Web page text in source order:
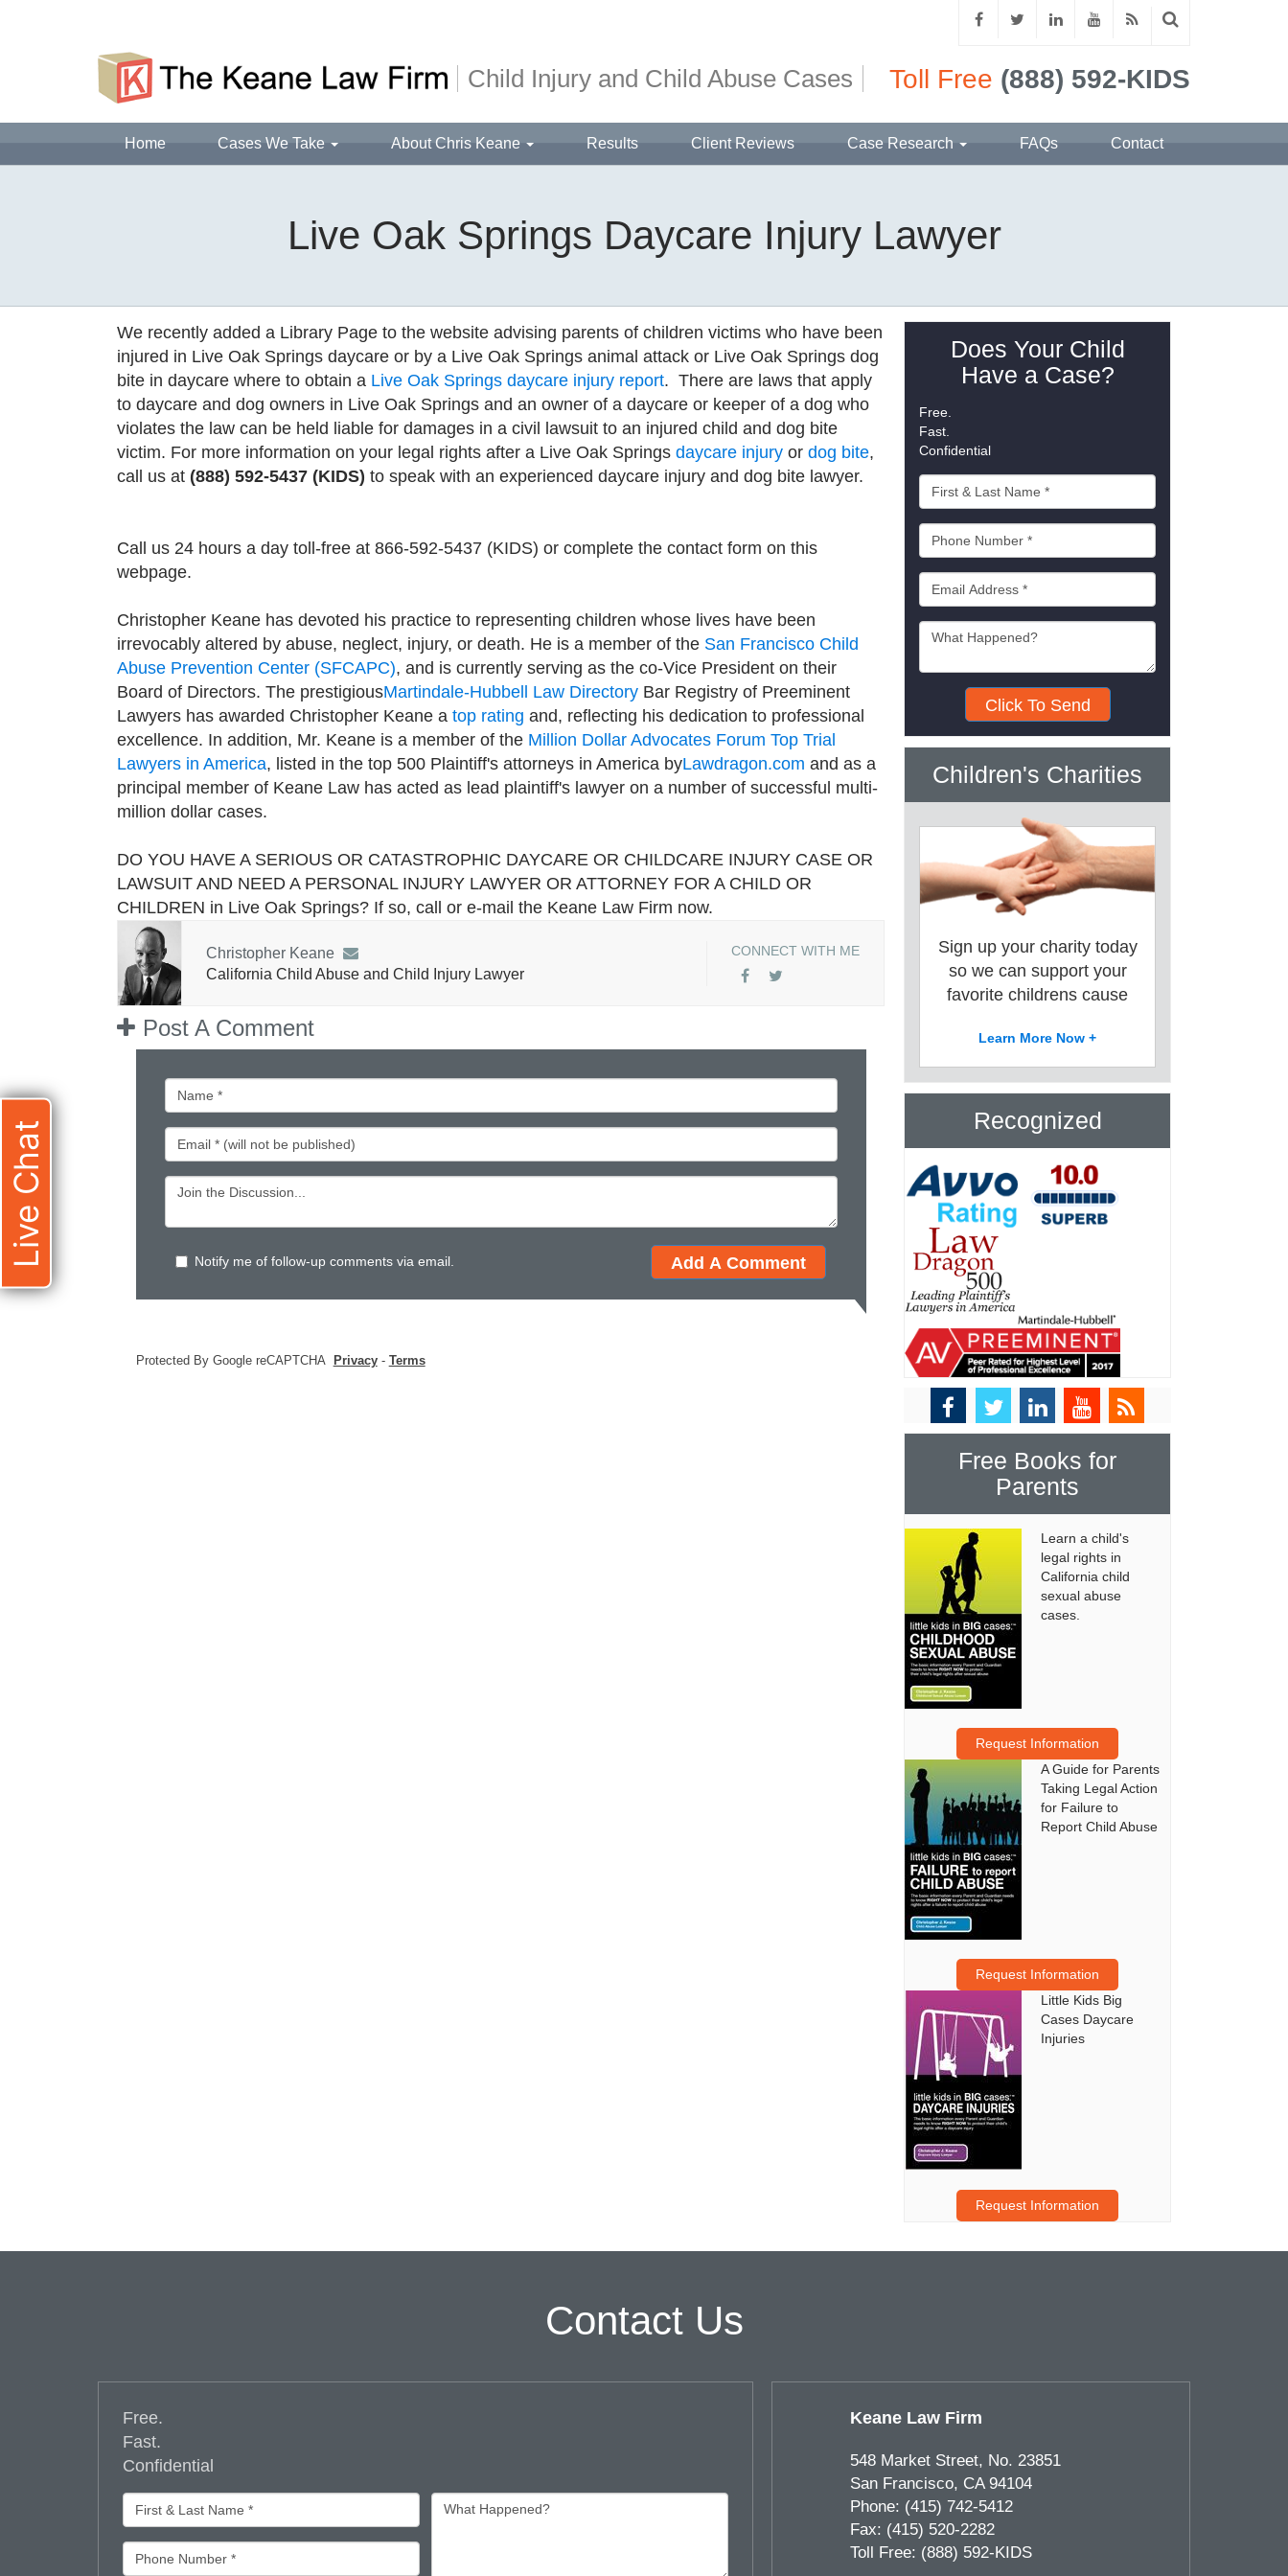
Child Injury and Child Abuse Cases Toll Free (888) 592-KIDS
Home Cases We Take About Chris Keane Results Client Reviews Case Research FAQs Contact
Live Oak Springs Daycare Injury Lawyer
We recently added a Library Page to the website advising parents of children victims who have been
injured in Live Oak Springs daycare or by a Live Oak Springs animal attack or Live Oak Springs dog
bite in daycare where to obtain a Live Oak Springs daycare injury report. There are laws that apply
to daycare and dog owners in Live Oak Springs and an owner of a daycare or keeper of a dog who
violates the law can be held liable for damages in a civil lawsuit to an injured child and dog bite
victim. For more information on your legal rights after a Live Oak Springs daycare injury or dog bite,
call us at (888) 592-5437 (KIDS) to speak with an experienced daycare injury and dog bite lawyer.
Call us 24 hours a day toll-free at 866-592-5437 (KIDS) or complete the contact form on this
webpage.
Christopher Keane has devoted his practice to representing children whose lives have been
irrevocably altered by abuse, neglect, injury, or death. He is a member of the San Francisco Child
Abuse Prevention Center (SFCAPC), and is currently serving as the co-Vice President on their
Board of Directors. The prestigiousMartindale-Hubbell Law Directory Bar Registry of Preeminent
Lawyers has awarded Christopher Keane a top rating and, reflecting his dedication to professional
excellence. In addition, Mr. Keane is a member of the Million Dollar Advocates Forum Top Trial
Lawyers in America, listed in the top 500 Plaintiff's attorneys in America byLawdragon.com and as a
principal member of Keane Law has acted as lead plaintiff's lawyer on a number of successful multi-
million dollar cases.
DO YOU HAVE A SERIOUS OR CATASTROPHIC DAYCARE OR CHILDCARE INJURY CASE OR
LAWSUIT AND NEED A PERSONAL INJURY LAWYER OR ATTORNEY FOR A CHILD OR
CHILDREN in Live Oak Springs? If so, call or e-mail the Keane Law Firm now.
Christopher Keane
California Child Abuse and Child Injury Lawyer
CONNECT WITH ME
Post A Comment
Notify me of follow-up comments via email. Add A Comment
Protected By Google reCAPTCHA Privacy- Terms
Does Your Child
Have a Case?
Free.
Fast.
Confidential
Click To Send
Children's Charities
Sign up your charity today
so we can support your
favorite childrens cause
Learn More Now +
Recognized
Free Books for
Parents
Learn a child's
legal rights in
California child
sexual abuse
cases.
Request Information
A Guide for Parents
Taking Legal Action
for Failure to
Report Child Abuse
Request Information
Little Kids Big
Cases Daycare
Injuries
Request Information
Contact Us
Free.
Fast.
Confidential
Keane Law Firm
548 Market Street, No. 23851
San Francisco, CA 94104
Phone: (415) 742-5412
Fax: (415) 520-2282
Toll Free: (888) 592-KIDS
Live Chat